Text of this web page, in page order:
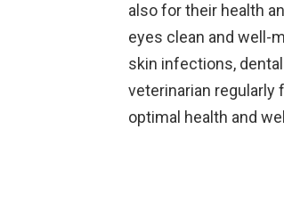
also for their health
eyes clean and well-
skin infections,
veterinarian regularly
optimal health and